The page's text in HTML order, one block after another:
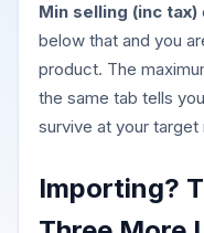
Min selling (inc tax)
below that and you
product. The
the same tab tells
survive at your
Importing?